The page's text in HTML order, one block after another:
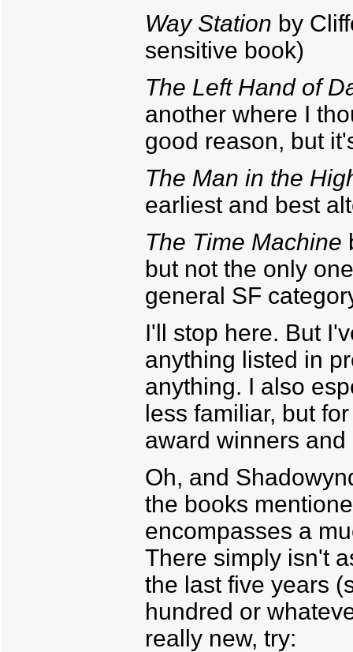
Way Station by
sensitive book)
The Left Hand of
another where I
good reason, but
The Man in the
earliest and best
The Time Machine
but not the only
general SF
I'll stop here. But
anything listed in
anything. I also
less familiar, but
award winners
Oh, and
the books
encompasses a
There simply isn't
the last five years
hundred or
really new, try: